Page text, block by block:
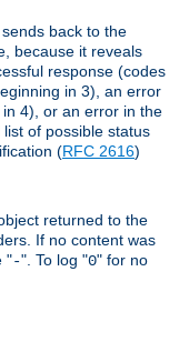
back to the
because it reveals
response (codes
in 3), an error
4), or an error in the
of possible status
(RFC 2616)
returned to the
If no content was
"-". To log "0" for no